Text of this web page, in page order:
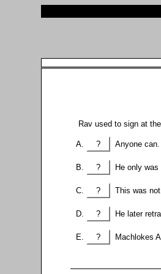
Rav used to sign at
? Anyone can.
? He only was
? This was
? He later
? Machlokes